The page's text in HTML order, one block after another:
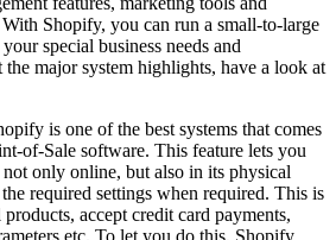
Shopify, you can run a small-to-large
special business needs and
major system highlights, have a look at
is one of the best systems that comes
of-Sale software. This feature lets you
only online, but also in its physical
required settings when required. This is
accept credit card payments,
etc. To let you do this, Shopify